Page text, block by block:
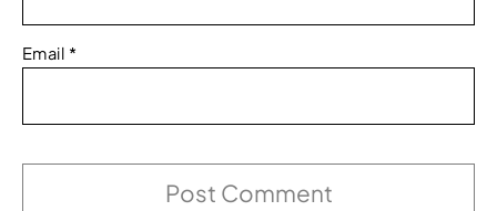
Email *